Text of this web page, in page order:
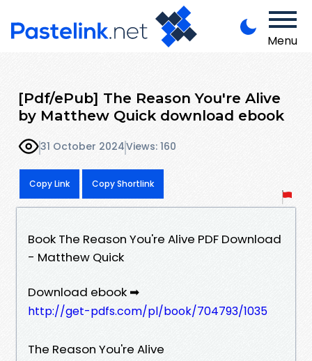
Menu
[Pdf/ePub] The Reason You're Alive
by Matthew Quick download ebook
31 October 2024Views: 160
Copy Link Copy Shortlink
Book The Reason You're Alive PDF Download
- Matthew Quick
Download ebook ➡
http://get-pdfs.com/pl/book/704793/1035
The Reason You're Alive